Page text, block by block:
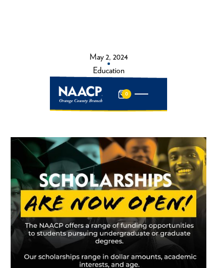
0
May 2, 2024
Education